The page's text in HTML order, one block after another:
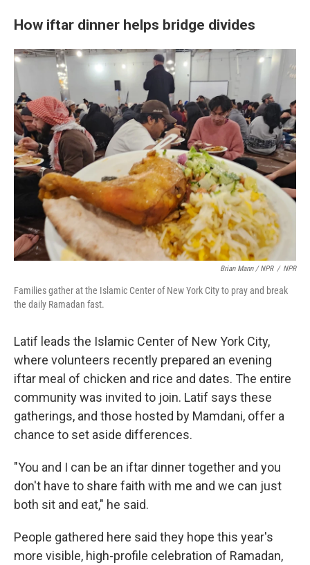
How iftar dinner helps bridge divides
Brian Mann / NPR / NPR
Families gather at the Islamic Center of New York City to pray and break
the daily Ramadan fast.
Latif leads the Islamic Center of New York City,
where volunteers recently prepared an evening
iftar meal of chicken and rice and dates. The entire
community was invited to join. Latif says these
gatherings, and those hosted by Mamdani, offer a
chance to set aside differences.
"You and I can be an iftar dinner together and you
don't have to share faith with me and we can just
both sit and eat," he said.
People gathered here said they hope this year's
more visible, high-profile celebration of Ramadan,